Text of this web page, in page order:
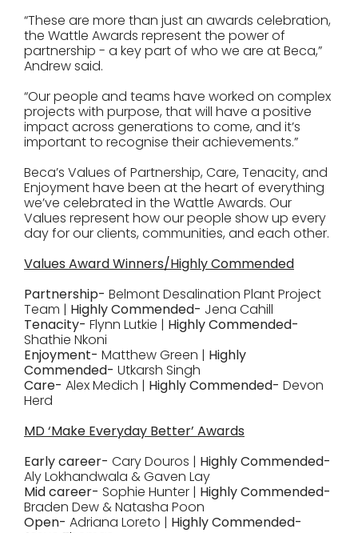
“These are more than just an awards celebration,
the Wattle Awards represent the power of
partnership - a key part of who we are at Beca,”
Andrew said.
“Our people and teams have worked on complex
projects with purpose, that will have a positive
impact across generations to come, and it’s
important to recognise their achievements.”
Beca’s Values of Partnership, Care, Tenacity, and
Enjoyment have been at the heart of everything
we’ve celebrated in the Wattle Awards. Our
Values represent how our people show up every
day for our clients, communities, and each other.
Values Award Winners/Highly Commended
Partnership- Belmont Desalination Plant Project
Team | Highly Commended- Jena Cahill
Tenacity- Flynn Lutkie | Highly Commended-
Shathie Nkoni
Enjoyment- Matthew Green | Highly
Commended- Utkarsh Singh
Care- Alex Medich | Highly Commended- Devon
Herd
MD ‘Make Everyday Better’ Awards
Early career- Cary Douros | Highly Commended-
Aly Lokhandwala & Gaven Lay
Mid career- Sophie Hunter | Highly Commended-
Braden Dew & Natasha Poon
Open- Adriana Loreto | Highly Commended-